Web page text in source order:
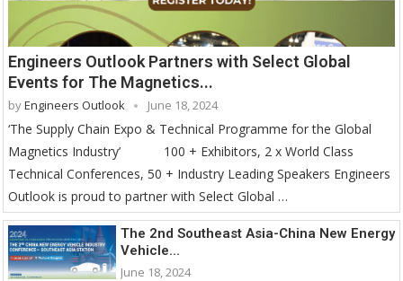
Engineers Outlook Partners with Select Global
Events for The Magnetics...
byEngineers Outlook June 18, 2024
‘The Supply Chain Expo & Technical Programme for the Global
Magnetics Industry’ 100 + Exhibitors, 2 x World Class
Technical Conferences, 50 + Industry Leading Speakers Engineers
Outlook is proud to partner with Select Global …
The 2nd Southeast Asia-China New Energy
Vehicle...
June 18, 2024